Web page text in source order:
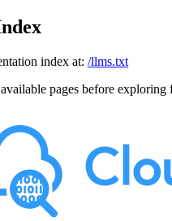
index at: /llms.txt
pages before exploring